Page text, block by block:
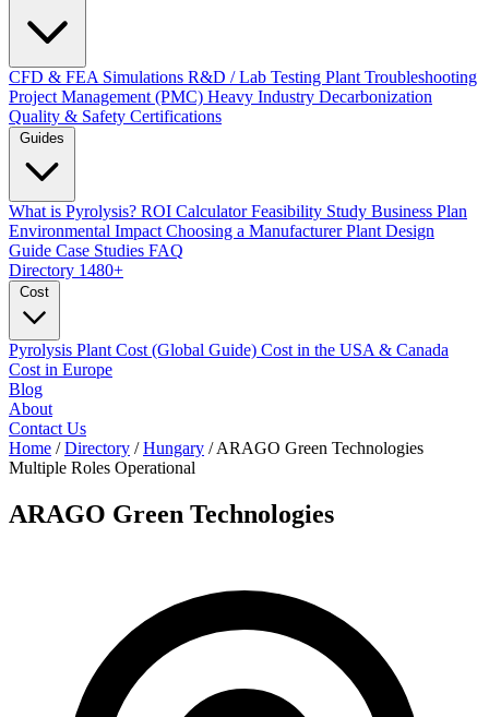
CFD & FEA Simulations R&D / Lab Testing Plant Troubleshooting
Project Management (PMC) Heavy Industry Decarbonization
Quality & Safety Certifications
What is Pyrolysis? ROI CalculatorFeasibility Study Business Plan
Environmental Impact Choosing a ManufacturerPlant Design
Guide Case Studies FAQ
Directory 1480+
Pyrolysis Plant Cost (Global Guide) Cost in the USA & Canada
Cost in Europe
Blog
About
Contact Us
Home / Directory / Hungary / ARAGO Green Technologies
Multiple Roles Operational
ARAGO Green Technologies